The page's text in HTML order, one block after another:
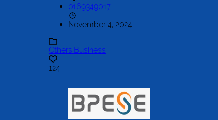
0169349017
November 4, 2024
Others Business
124